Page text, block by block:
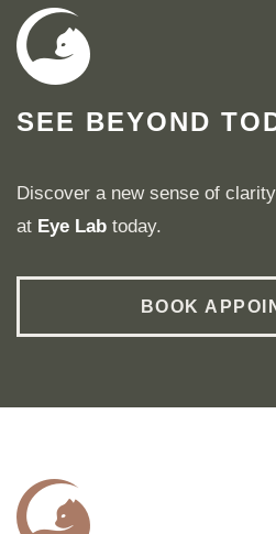
SEE BEYOND
Discover a new sense of
at Eye Lab today.
BOOK